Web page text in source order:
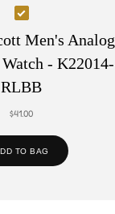
Select
Kenneth
Scott
Men's
Black
Watch
Men's Analog
- K22014-
RLBB
$41.00
TO BAG